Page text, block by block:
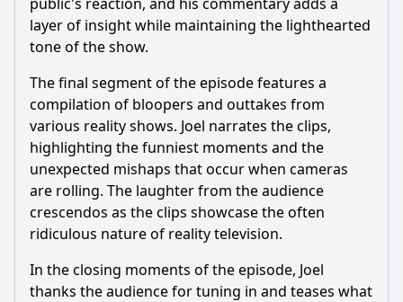
layer of insight while maintaining the lighthearted
tone of the show.
The final segment of the episode features a
compilation of bloopers and outtakes from
various reality shows. Joel narrates the clips,
highlighting the funniest moments and the
unexpected mishaps that occur when cameras
are rolling. The laughter from the audience
crescendos as the clips showcase the often
ridiculous nature of reality television.
In the closing moments of the episode, Joel
thanks the audience for tuning in and teases what